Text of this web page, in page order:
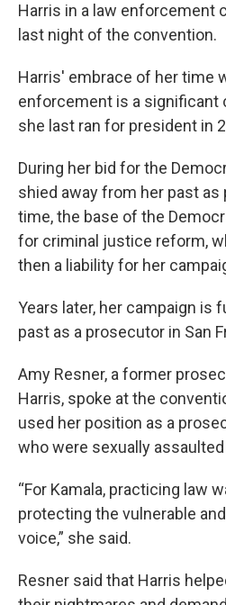
Harris in a law enforcement
last night of the convention.
Harris' embrace of her time
enforcement is a significant
she last ran for president in
During her bid for the
shied away from her past as
time, the base of the
for criminal justice reform,
then a liability for her
Years later, her campaign is
past as a prosecutor in San
Amy Resner, a former
Harris, spoke at the
used her position as a
who were sexually
“For Kamala, practicing law
protecting the vulnerable
voice,” she said.
Resner said that Harris